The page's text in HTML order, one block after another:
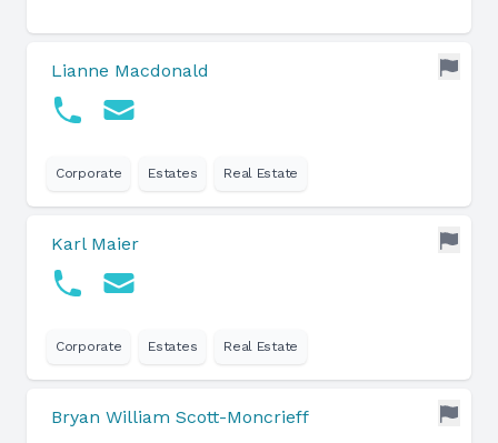
Lianne Macdonald
Corporate Estates Real Estate
Karl Maier
Corporate Estates Real Estate
Bryan William Scott-Moncrieff